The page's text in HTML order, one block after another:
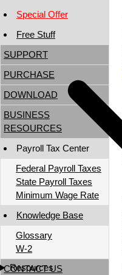
Resources
Special Offer
Free Stuff
SUPPORT
PURCHASE
DOWNLOAD
BUSINESS
RESOURCES
Payroll Tax Center
Federal Payroll Taxes
State Payroll Taxes
Minimum Wage Rate
Knowledge Base
Glossary
W-2
CONTACT US